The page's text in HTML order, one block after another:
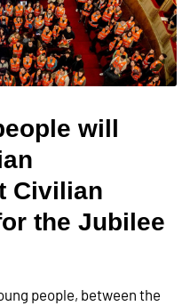
will
Civilian
the Jubilee
people, between the